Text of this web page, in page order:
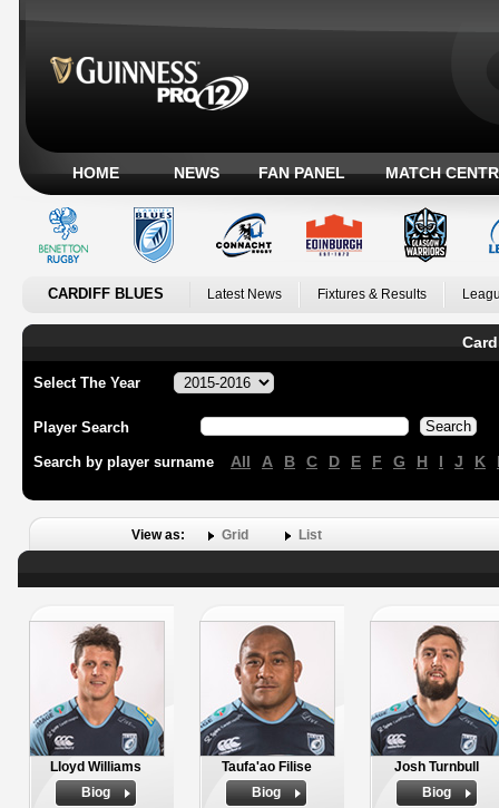
HOME NEWS FAN PANEL MATCH
CARDIFF BLUES Latest News Fixtures & Results
Select The Year
Player Search
Search by player surname All A B C D E F G H I J K
View as: Grid List
Lloyd Williams
Biog
Taufa'ao Filise
Biog
Josh Turnbull
Biog